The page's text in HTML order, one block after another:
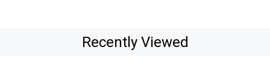
Recently Viewed